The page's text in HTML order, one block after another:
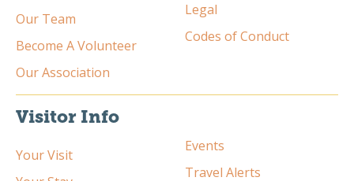
Our Team
Become A Volunteer
Our Association
Legal
Codes of Conduct
Visitor Info
Your Visit
Events
Travel Alerts